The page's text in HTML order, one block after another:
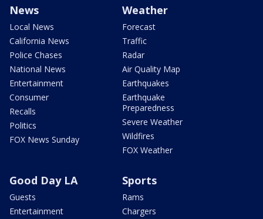
News
Local News
California News
Police Chases
National News
Entertainment
Consumer
Recalls
Politics
FOX News Sunday
Weather
Forecast
Traffic
Radar
Air Quality Map
Earthquakes
Earthquake
Preparedness
Severe Weather
Wildfires
FOX Weather
Good Day LA
Guests
Entertainment
Sports
Rams
Chargers